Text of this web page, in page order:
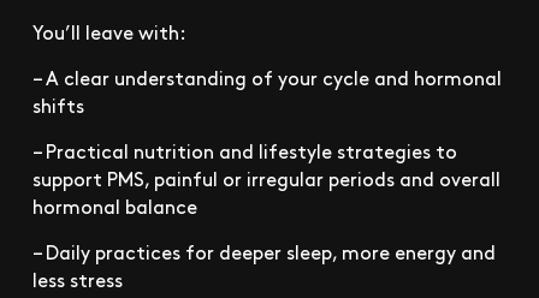
You’ll leave with:
– A clear understanding of your cycle and hormonal
shifts
– Practical nutrition and lifestyle strategies to
support PMS, painful or irregular periods and overall
hormonal balance
– Daily practices for deeper sleep, more energy and
less stress